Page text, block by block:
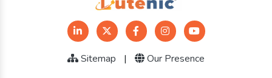
Sitemap | Our Presence